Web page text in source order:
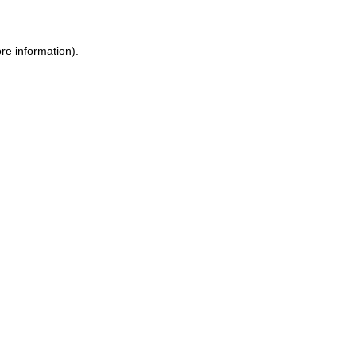
information).